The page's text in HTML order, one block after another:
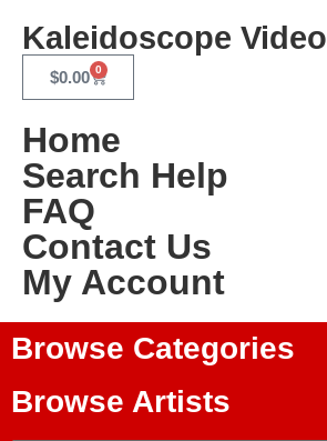
Kaleidoscope Video
$0.00 0
Home
Search Help
FAQ
Contact Us
My Account
Browse Categories
Browse Artists